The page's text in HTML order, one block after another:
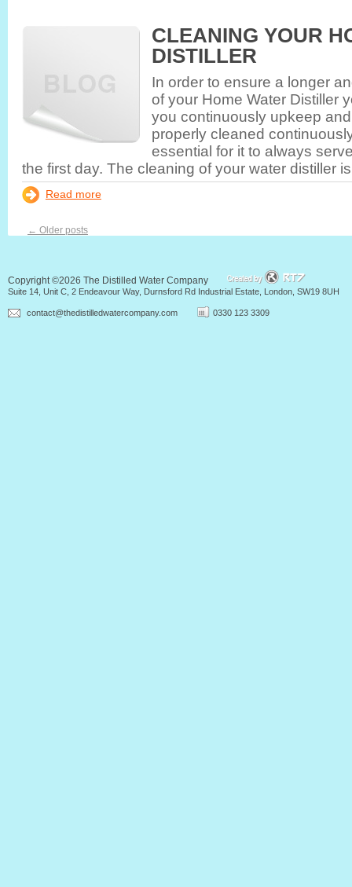
CLEANING YOUR
DISTILLER
In order to ensure a longer
of your Home Water Distiller
you continuously upkeep
properly cleaned
essential for it to always
the first day. The cleaning of your water distiller
Read more
← Older posts
Copyright ©2026 The Distilled Water Company
Suite 14, Unit C, 2 Endeavour Way, Durnsford Rd Industrial Estate, London, SW19 8UH
contact@thedistilledwatercompany.com 0330 123 3309